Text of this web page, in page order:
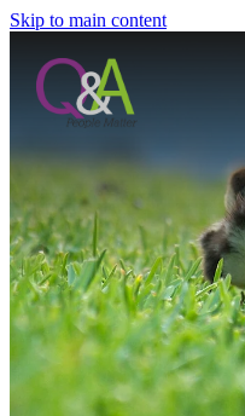
Skip to main content
Home
Why Us?
Strategy
Our Services